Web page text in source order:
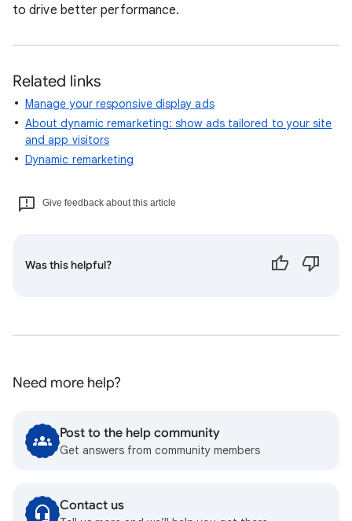
to drive better performance.
Related links
Manage your responsive display ads
About dynamic remarketing: show ads tailored to your site
and app visitors
Dynamic remarketing
Give feedback about this article
Was this helpful?
Need more help?
Post to the help community
Get answers from community members
Contact us